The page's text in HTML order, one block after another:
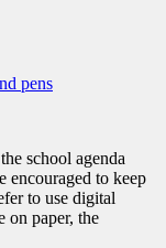
school agenda
encouraged to keep
to use digital
on paper, the